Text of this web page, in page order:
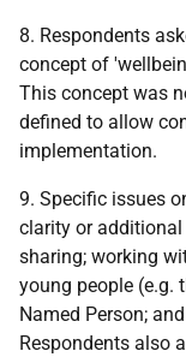
8. Respondents
concept of
This concept was
defined to allow
implementation.
9. Specific issues
clarity or
sharing; working
young people (e.g.
Named Person;
Respondents also